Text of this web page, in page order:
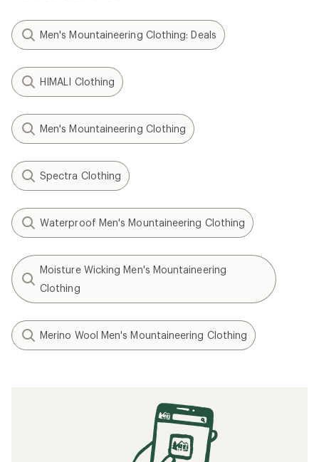
Men's Mountaineering Clothing: Deals
HIMALI Clothing
Men's Mountaineering Clothing
Spectra Clothing
Waterproof Men's Mountaineering Clothing
Moisture Wicking Men's Mountaineering
Clothing
Merino Wool Men's Mountaineering Clothing